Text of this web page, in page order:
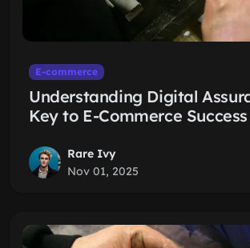
E-commerce
Understanding Digital
Key to E-Commerce Success
Rare Ivy
Nov 01, 2025